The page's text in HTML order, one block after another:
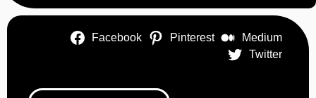
Facebook Pinterest
Medium
Twitter